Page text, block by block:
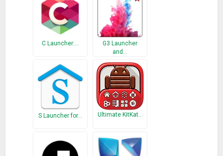
C Launcher:…
G3 Launcher
and…
S Launcher for… Ultimate KitKat…